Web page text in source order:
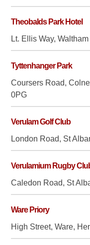
Theobalds Park Hotel
Lt. Ellis Way,
Tyttenhanger Park
Coursers Road,
0PG
Verulam Golf Club
London Road, St
Verulamium Rugby
Caledon Road, St
Ware Priory
High Street, Ware,